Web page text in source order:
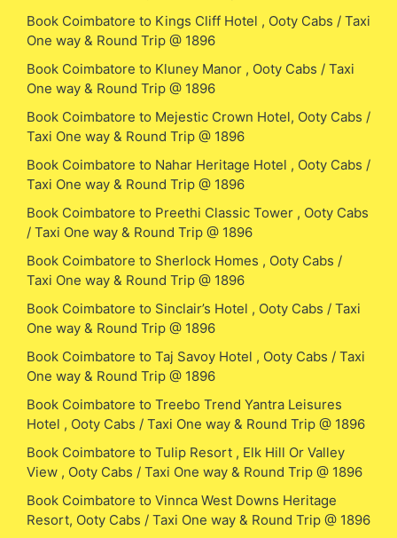
Book Coimbatore to Kings Cliff Hotel , Ooty Cabs / Taxi
One way & Round Trip @ 1896
Book Coimbatore to Kluney Manor , Ooty Cabs / Taxi
One way & Round Trip @ 1896
Book Coimbatore to Mejestic Crown Hotel, Ooty Cabs /
Taxi One way & Round Trip @ 1896
Book Coimbatore to Nahar Heritage Hotel , Ooty Cabs /
Taxi One way & Round Trip @ 1896
Book Coimbatore to Preethi Classic Tower , Ooty Cabs
/ Taxi One way & Round Trip @ 1896
Book Coimbatore to Sherlock Homes , Ooty Cabs /
Taxi One way & Round Trip @ 1896
Book Coimbatore to Sinclair’s Hotel , Ooty Cabs / Taxi
One way & Round Trip @ 1896
Book Coimbatore to Taj Savoy Hotel , Ooty Cabs / Taxi
One way & Round Trip @ 1896
Book Coimbatore to Treebo Trend Yantra Leisures
Hotel , Ooty Cabs / Taxi One way & Round Trip @ 1896
Book Coimbatore to Tulip Resort , Elk Hill Or Valley
View , Ooty Cabs / Taxi One way & Round Trip @ 1896
Book Coimbatore to Vinnca West Downs Heritage
Resort, Ooty Cabs / Taxi One way & Round Trip @ 1896